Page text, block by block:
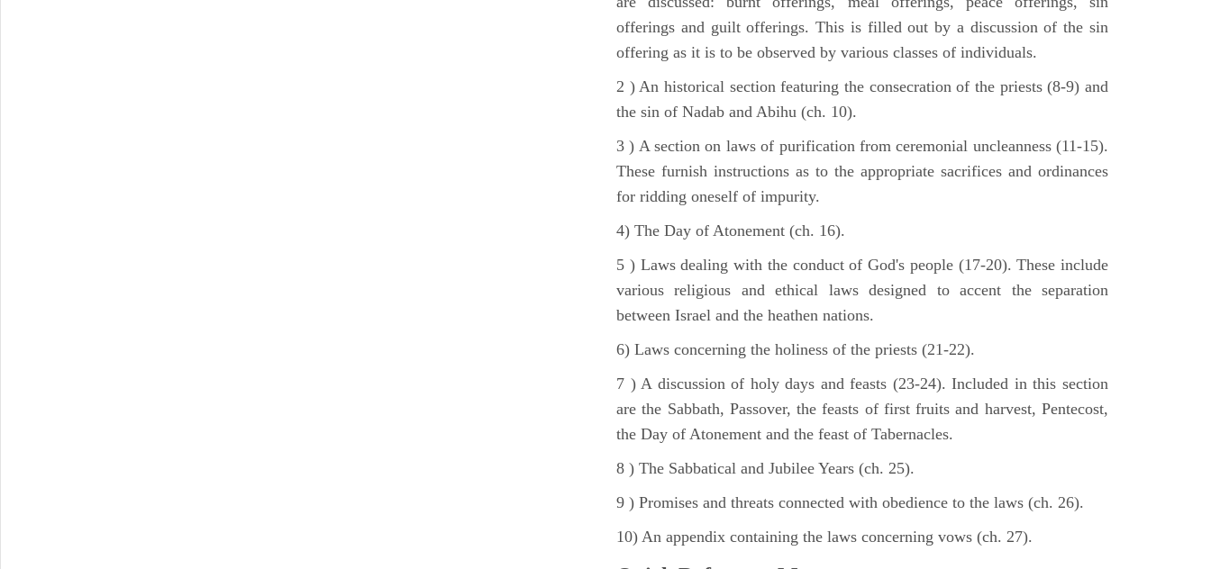
offerings and guilt offerings. This is filled out by a discussion of the sin
offering as it is to be observed by various classes of individuals.
2 ) An historical section featuring the consecration of the priests (8-9) and
the sin of Nadab and Abihu (ch. 10).
3 ) A section on laws of purification from ceremonial uncleanness (11-15).
These furnish instructions as to the appropriate sacrifices and ordinances
for ridding oneself of impurity.
4) The Day of Atonement (ch. 16).
5 ) Laws dealing with the conduct of God's people (17-20). These include
various religious and ethical laws designed to accent the separation
between Israel and the heathen nations.
6) Laws concerning the holiness of the priests (21-22).
7 ) A discussion of holy days and feasts (23-24). Included in this section
are the Sabbath, Passover, the feasts of first fruits and harvest, Pentecost,
the Day of Atonement and the feast of Tabernacles.
8 ) The Sabbatical and Jubilee Years (ch. 25).
9 ) Promises and threats connected with obedience to the laws (ch. 26).
10) An appendix containing the laws concerning vows (ch. 27).